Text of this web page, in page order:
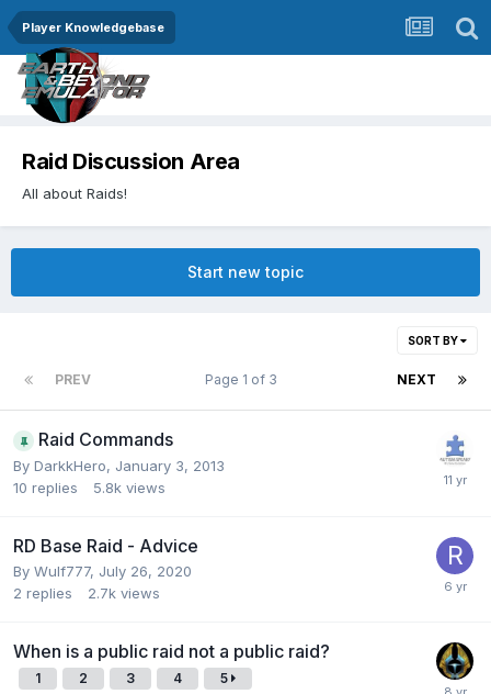
Player Knowledgebase
Raid Discussion Area
All about Raids!
Start new topic
SORT BY
PREV NEXT
Page 1 of 3
Raid Commands
By DarkkHero, January 3, 2013
10 replies 5.8k views
RD Base Raid - Advice
By Wulf777, July 26, 2020
2 replies 2.7k views
When is a public raid not a public raid?
1 2 3 4 5